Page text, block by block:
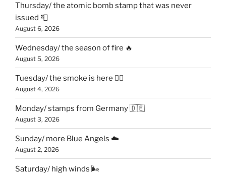
Thursday/ the atomic bomb stamp that was never
issued 📮
August 6, 2026
Wednesday/ the season of fire 🔥
August 5, 2026
Tuesday/ the smoke is here 😶‍🌫️
August 4, 2026
Monday/ stamps from Germany 🇩🇪
August 3, 2026
Sunday/ more Blue Angels ☁️
August 2, 2026
Saturday/ high winds 🌬